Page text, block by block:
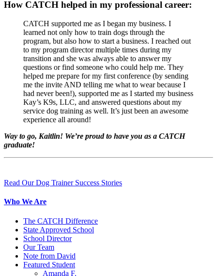
How CATCH helped in my professional career:
CATCH supported me as I began my business. I
learned not only how to train dogs through the
program, but also how to start a business. I reached out
to my program director multiple times during my
transition and she was always able to answer my
questions or find someone who could help me. They
helped me prepare for my first conference (by sending
me the invite AND telling me what to wear because I
had never been!), supported me as I started my business
Kay’s K9s, LLC, and answered questions about my
service dog training as well. It’s just been an awesome
experience all around!
Way to go, Kaitlin! We’re proud to have you as a CATCH
graduate!
Read Our Dog Trainer Success Stories
Who We Are
The CATCH Difference
State Approved School
School Director
Our Team
Note from David
Featured Student
Amanda F.